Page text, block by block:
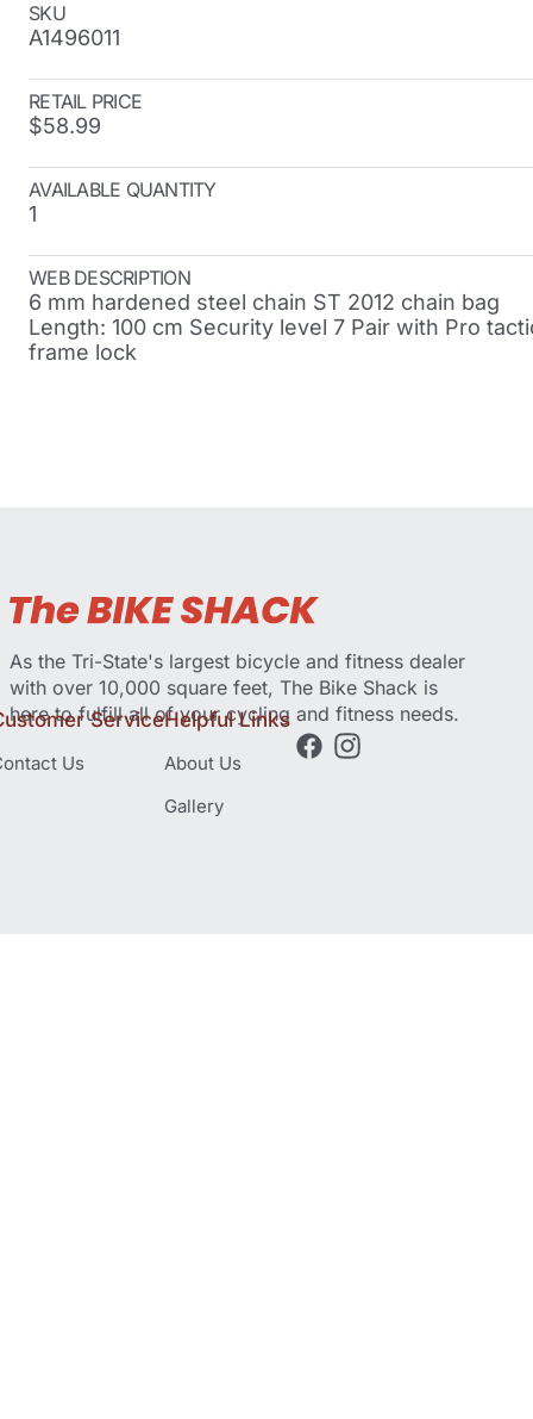
SKU
A1496011
RETAIL PRICE
$58.99
AVAILABLE QUANTITY
1
WEB DESCRIPTION
6 mm hardened steel chain ST 2012 chain bag
Length: 100 cm Security level 7 Pair with Pro
frame lock
As the Tri-State's largest bicycle and fitness dealer
with over 10,000 square feet, The Bike Shack is
here to fulfill all of your cycling and fitness needs.
Service
Us
Helpful Links
About Us
Gallery